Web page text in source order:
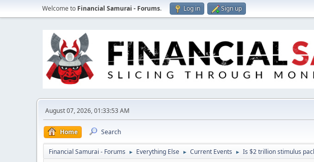
Welcome to Financial Samurai - Forums. Log in Sign up
August 07, 2026, 01:33:53 AM
Home Search
Financial Samurai - Forums ► Everything Else ► Current Events ► Is $2 trillion stimulus